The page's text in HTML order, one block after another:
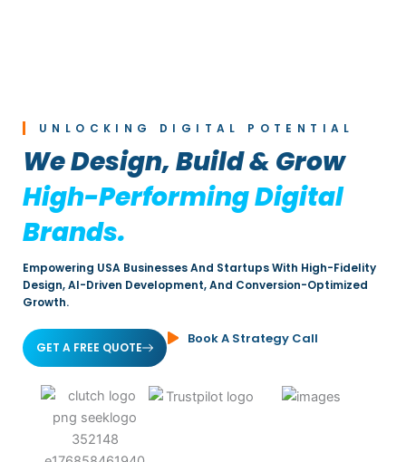
UNLOCKING DIGITAL POTENTIAL
We Design, Build & Grow
High-Performing Digital
Brands.
Empowering USA Businesses And Startups With High-Fidelity
Design, AI-Driven Development, And Conversion-Optimized
Growth.
GET A FREE QUOTE
Book A Strategy Call